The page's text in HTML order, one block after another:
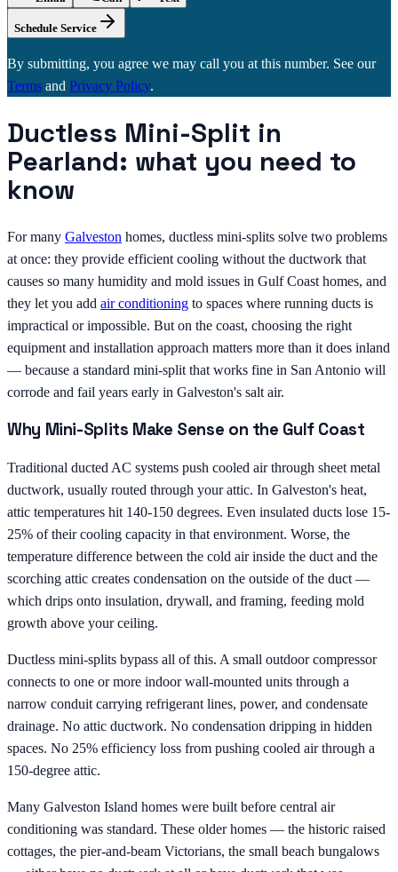
Schedule Service
By submitting, you agree we may call you at this number. See our
Terms and Privacy Policy.
Ductless Mini-Split in
Pearland: what you need to
know
For many Galveston homes, ductless mini-splits solve two problems
at once: they provide efficient cooling without the ductwork that
causes so many humidity and mold issues in Gulf Coast homes, and
they let you add air conditioning to spaces where running ducts is
impractical or impossible. But on the coast, choosing the right
equipment and installation approach matters more than it does inland
— because a standard mini-split that works fine in San Antonio will
corrode and fail years early in Galveston's salt air.
Why Mini-Splits Make Sense on the Gulf Coast
Traditional ducted AC systems push cooled air through sheet metal
ductwork, usually routed through your attic. In Galveston's heat,
attic temperatures hit 140-150 degrees. Even insulated ducts lose 15-
25% of their cooling capacity in that environment. Worse, the
temperature difference between the cold air inside the duct and the
scorching attic creates condensation on the outside of the duct —
which drips onto insulation, drywall, and framing, feeding mold
growth above your ceiling.
Ductless mini-splits bypass all of this. A small outdoor compressor
connects to one or more indoor wall-mounted units through a
narrow conduit carrying refrigerant lines, power, and condensate
drainage. No attic ductwork. No condensation dripping in hidden
spaces. No 25% efficiency loss from pushing cooled air through a
150-degree attic.
Many Galveston Island homes were built before central air
conditioning was standard. These older homes — the historic raised
cottages, the pier-and-beam Victorians, the small beach bungalows